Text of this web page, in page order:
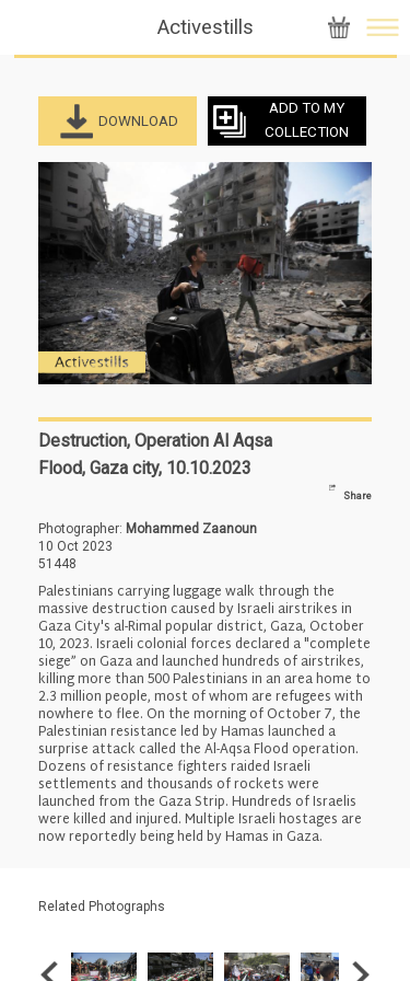
Activestills
DOWNLOAD
ADD TO MY
COLLECTION
Destruction, Operation Al Aqsa
Flood, Gaza city, 10.10.2023
Share
Photographer: Mohammed Zaanoun
10 Oct 2023
51448
Palestinians carrying luggage walk through the
massive destruction caused by Israeli airstrikes in
Gaza City's al-Rimal popular district, Gaza, October
10, 2023. Israeli colonial forces declared a "complete
siege” on Gaza and launched hundreds of airstrikes,
killing more than 500 Palestinians in an area home to
2.3 million people, most of whom are refugees with
nowhere to flee. On the morning of October 7, the
Palestinian resistance led by Hamas launched a
surprise attack called the Al-Aqsa Flood operation.
Dozens of resistance fighters raided Israeli
settlements and thousands of rockets were
launched from the Gaza Strip. Hundreds of Israelis
were killed and injured. Multiple Israeli hostages are
now reportedly being held by Hamas in Gaza.
Related Photographs